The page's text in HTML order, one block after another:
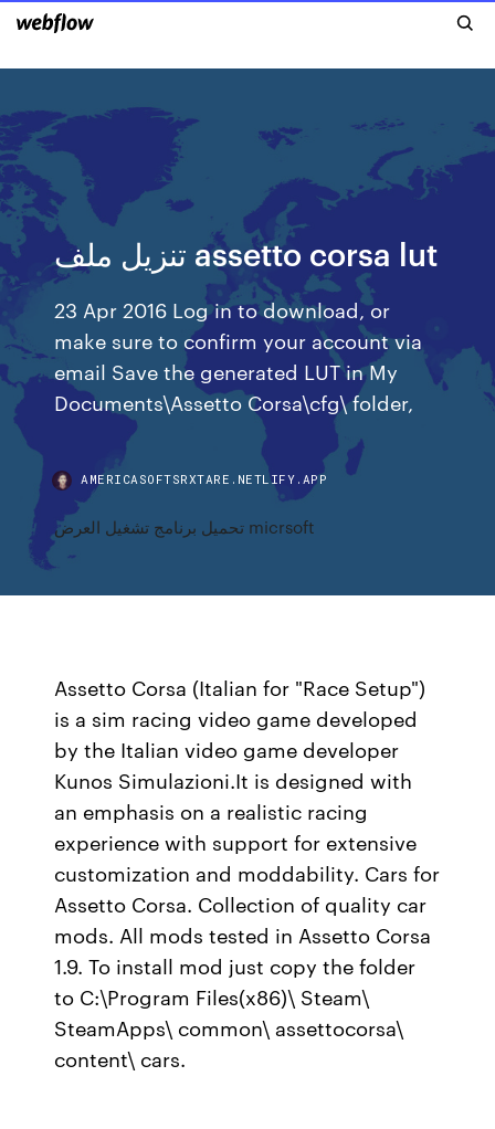
تنزيل ملف assetto corsa lut
23 Apr 2016 Log in to download, or
make sure to confirm your account via
email Save the generated LUT in My
Documents\Assetto Corsa\cfg\ folder,
AMERICASOFTSRXTARE.NETLIFY.APP
تحميل برنامج تشغيل العرض micrsoft
Assetto Corsa (Italian for "Race Setup")
is a sim racing video game developed
by the Italian video game developer
Kunos Simulazioni.It is designed with
an emphasis on a realistic racing
experience with support for extensive
customization and moddability. Cars for
Assetto Corsa. Collection of quality car
mods. All mods tested in Assetto Corsa
1.9. To install mod just copy the folder
to C:\Program Files(x86)\ Steam\
SteamApps\ common\ assettocorsa\
content\ cars.